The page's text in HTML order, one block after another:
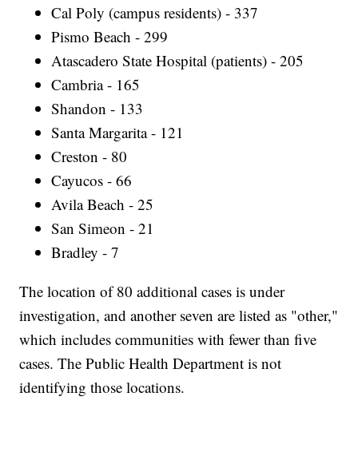
Cal Poly (campus residents) - 337
Pismo Beach - 299
Atascadero State Hospital (patients) - 205
Cambria - 165
Shandon - 133
Santa Margarita - 121
Creston - 80
Cayucos - 66
Avila Beach - 25
San Simeon - 21
Bradley - 7
The location of 80 additional cases is under
investigation, and another seven are listed as "other,"
which includes communities with fewer than five
cases. The Public Health Department is not
identifying those locations.